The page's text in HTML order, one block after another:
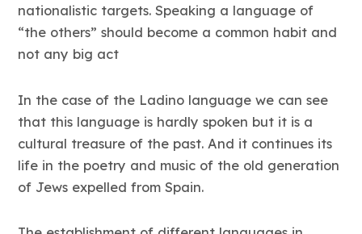
nationalistic targets. Speaking a language of
“the others” should become a common habit and
not any big act
In the case of the Ladino language we can see
that this language is hardly spoken but it is a
cultural treasure of the past. And it continues its
life in the poetry and music of the old generation
of Jews expelled from Spain.